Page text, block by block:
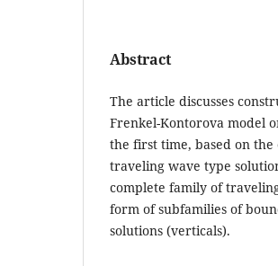
Abstract
The article discusses
Frenkel-Kontorova model
the first time, based on
traveling wave type
complete family of
form of subfamilies of
solutions (verticals).